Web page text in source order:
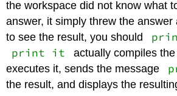
the workspace did not know what
answer, it simply threw the answer
to see the result, you should
print it
actually compiles
executes it, sends the message
the result, and displays the